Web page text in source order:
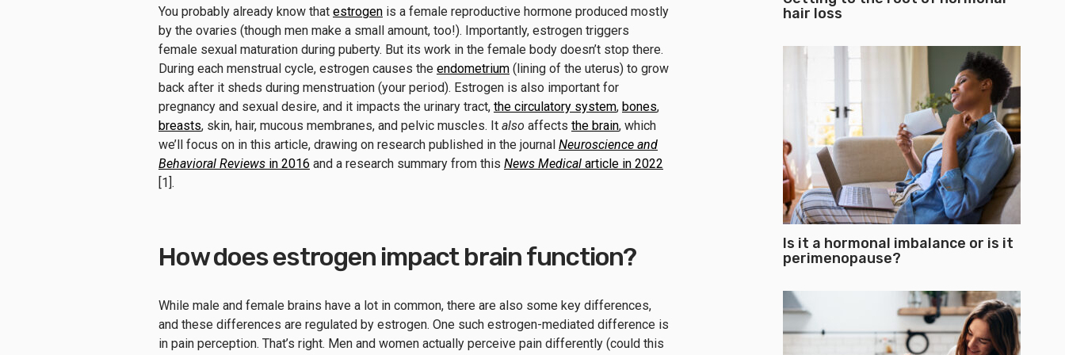
You probably already know that estrogen is a female reproductive hormone produced mostly
by the ovaries (though men make a small amount, too!). Importantly, estrogen triggers
female sexual maturation during puberty. But its work in the female body doesn’t stop there.
During each menstrual cycle, estrogen causes the endometrium (lining of the uterus) to grow
back after it sheds during menstruation (your period). Estrogen is also important for
pregnancy and sexual desire, and it impacts the urinary tract, the circulatory system, bones,
breasts, skin, hair, mucous membranes, and pelvic muscles. It also affects the brain, which
we’ll focus on in this article, drawing on research published in the journal Neuroscience and
Behavioral Reviews in 2016 and a research summary from this News Medical article in 2022
[1].
How does estrogen impact brain function?
While male and female brains have a lot in common, there are also some key differences,
and these differences are regulated by estrogen. One such estrogen-mediated difference is
in pain perception. That’s right. Men and women actually perceive pain differently (could this
hair loss
Is it a hormonal imbalance or is it
perimenopause?